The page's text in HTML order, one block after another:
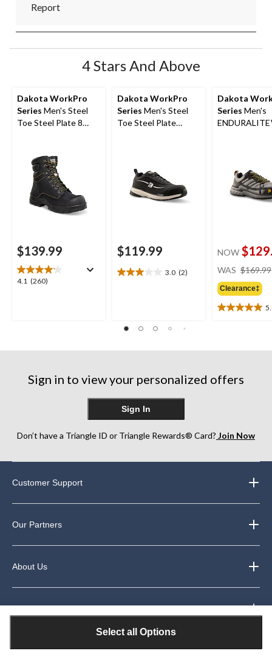
Select all Options
Report
4 Stars And Above
Dakota WorkPro
Series Men's Steel
Toe Steel Plate 8
Boots
$139.99
4.1 (260)
4.1
reviews
Dakota WorkPro
Series Men's Steel
Toe Steel Plate
$119.99
3.0 (2)
3.0
stars.
Dakota
Series Men's
NOW
WAS $169.99
Clearance‡
5.0
reviews
Sign in to view your personalized offers
Sign In
Don’t have a Triangle ID or Triangle Rewards® Card? Join Now
Customer Support
Our Partners
About Us
Legal